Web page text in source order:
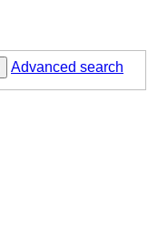
Advanced search